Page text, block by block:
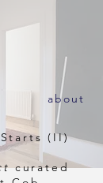
about
(II)
curated